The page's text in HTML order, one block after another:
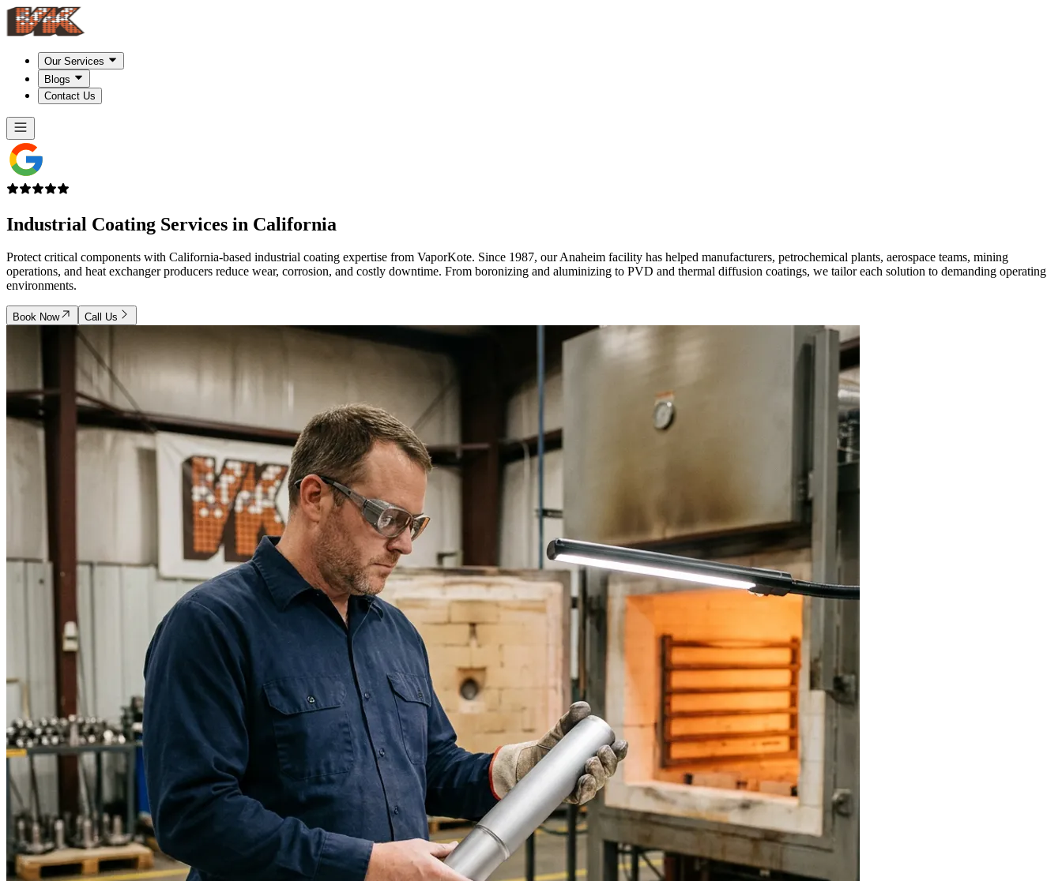
Our Services
Blogs
Contact Us
Industrial Coating Services in California
Protect critical components with California-based industrial coating expertise from VaporKote. Since 1987, our Anaheim facility has helped manufacturers, petrochemical plants, aerospace teams, mining
operations, and heat exchanger producers reduce wear, corrosion, and costly downtime. From boronizing and aluminizing to PVD and thermal diffusion coatings, we tailor each solution to demanding operating
environments.
Book Now Call Us